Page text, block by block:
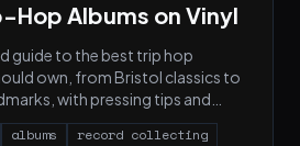
Hop Albums on Vinyl
guide to the best trip hop
own, from Bristol classics to
with pressing tips and
albums
record collecting